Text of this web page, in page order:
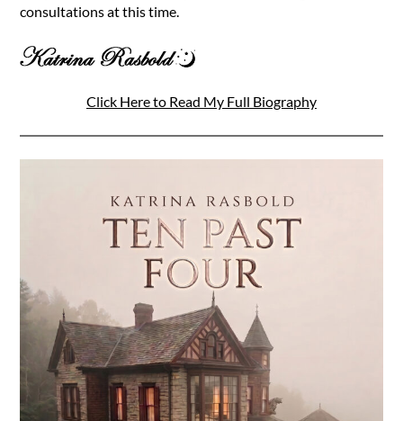
consultations at this time.
Click Here to Read My Full Biography